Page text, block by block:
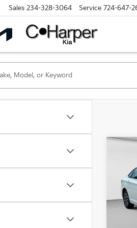
Sales 234-328-3064 Service 724-647-
C.
Retail
Doc